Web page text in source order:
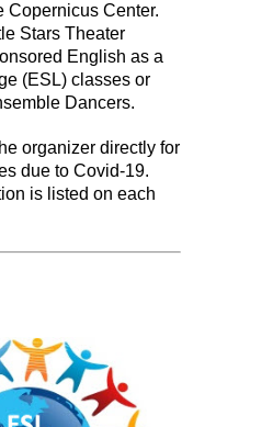
Copernicus Center.
Stars Theater
English as a
(ESL) classes or
Dancers.
organizer directly for
due to Covid-19.
is listed on each